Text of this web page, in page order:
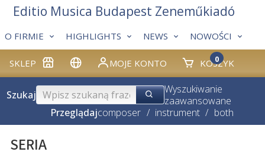
SKLEP MOJE KONTO KOSZYK
0
O FIRMIE HIGHLIGHTS NEWS NOWOŚCI
Editio Musica Budapest Zeneműkiadó
Szukaj
Wyszukiwanie
zaawansowane
Przeglądajcomposer / instrument / both
SERIA